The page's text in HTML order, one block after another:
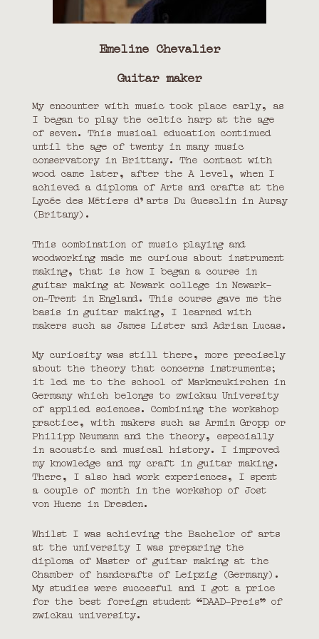
Émeline Chevalier
Guitar maker
My encounter with music took place early, as
I began to play the celtic harp at the age
of seven. This musical education continued
until the age of twenty in many music
conservatory in Brittany. The contact with
wood came later, after the A level, when I
achieved a diploma of Arts and crafts at the
Lycée des Métiers d’arts Du Guesclin in Auray
(Britany).
This combination of music playing and
woodworking made me curious about instrument
making, that is how I began a course in
guitar making at Newark college in Newark-
on-Trent in England. This course gave me the
basis in guitar making, I learned with
makers such as James Lister and Adrian Lucas.
My curiosity was still there, more precisely
about the theory that concerns instruments;
it led me to the school of Markneukirchen in
Germany which belongs to zwickau University
of applied sciences. Combining the workshop
practice, with makers such as Armin Gropp or
Philipp Neumann and the theory, especially
in acoustic and musical history. I improved
my knowledge and my craft in guitar making.
There, I also had work experiences, I spent
a couple of month in the workshop of Jost
von Huene in Dresden.
Whilst I was achieving the Bachelor of arts
at the university I was preparing the
diploma of Master of guitar making at the
Chamber of handcrafts of Leipzig (Germany).
My studies were succesful and I got a price
for the best foreign student “DAAD-Preis” of
zwickau university.